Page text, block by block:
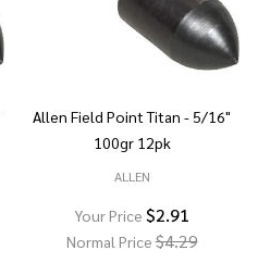
Allen Field Point Titan - 5/16"
100gr 12pk
ALLEN
Your Price $2.91
Normal Price$4.29